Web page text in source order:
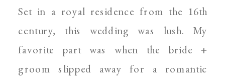
Set in a royal residence from the 16th
century, this wedding was lush. My
favorite part was when the bride +
groom slipped away for a romantic